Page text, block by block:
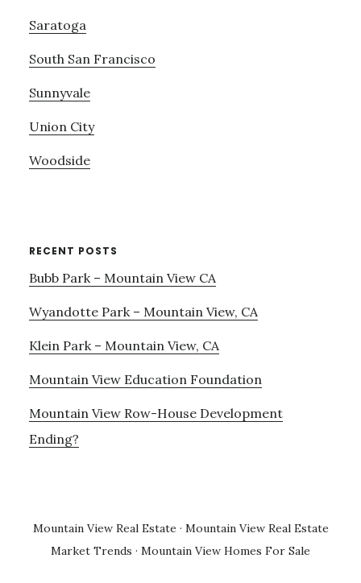
Saratoga
South San Francisco
Sunnyvale
Union City
Woodside
RECENT POSTS
Bubb Park – Mountain View CA
Wyandotte Park – Mountain View, CA
Klein Park – Mountain View, CA
Mountain View Education Foundation
Mountain View Row-House Development
Ending?
Mountain View Real Estate · Mountain View Real Estate
Market Trends · Mountain View Homes For Sale